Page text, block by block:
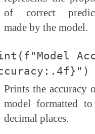
of correct
made by the model.
Prints the accuracy
model formatted
decimal places.